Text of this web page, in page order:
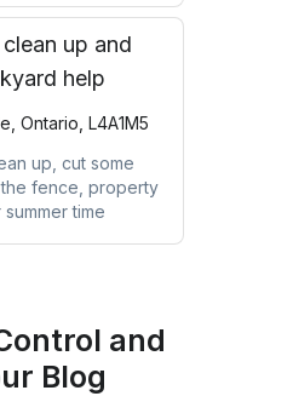
up and
help
Ontario, L4A1M5
up, cut some
fence, property
time
and
Blog